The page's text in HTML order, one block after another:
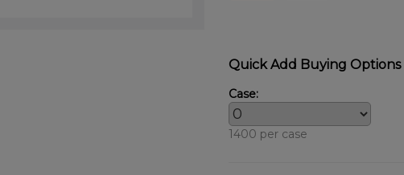
Quick Add Buying Options
Case:
1400 per case